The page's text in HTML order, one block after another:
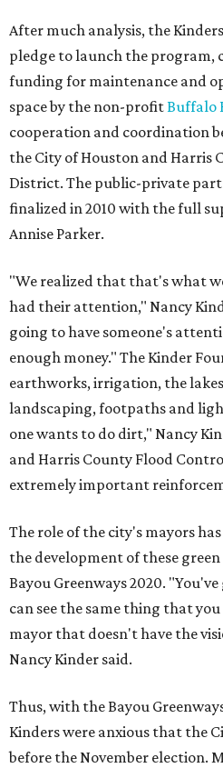
After much analysis, the
pledge to launch the
funding for maintenance and
space by the non-profitBuffalo
cooperation and coordination
the City of Houston and Harris
District. The public-private
finalized in 2010 with the full
Annise Parker.
"We realized that that's what
had their attention," Nancy
going to have someone's
enough money." The Kinder
earthworks, irrigation, the
landscaping, footpaths and
one wants to do dirt," Nancy
and Harris County Flood
extremely important
The role of the city's mayors
the development of these
Bayou Greenways 2020.
can see the same thing that you
mayor that doesn't have the
Nancy Kinder said.
Thus, with the Bayou
Kinders were anxious that the
before the November election.